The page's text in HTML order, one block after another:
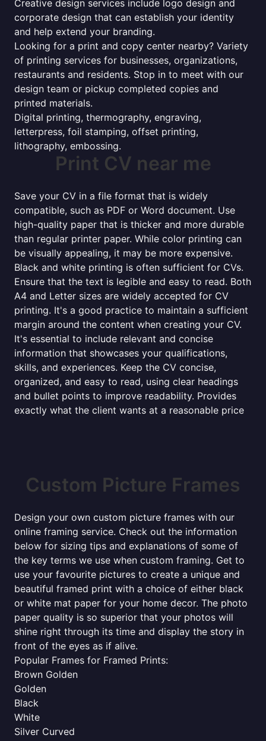
Creative design services include logo design and
corporate design that can establish your identity
and help extend your branding.
Looking for a print and copy center nearby? Variety
of printing services for businesses, organizations,
restaurants and residents. Stop in to meet with our
design team or pickup completed copies and
printed materials.
Digital printing, thermography, engraving,
letterpress, foil stamping, offset printing,
lithography, embossing.
Print CV near me
Save your CV in a file format that is widely
compatible, such as PDF or Word document. Use
high-quality paper that is thicker and more durable
than regular printer paper. While color printing can
be visually appealing, it may be more expensive.
Black and white printing is often sufficient for CVs.
Ensure that the text is legible and easy to read. Both
A4 and Letter sizes are widely accepted for CV
printing. It's a good practice to maintain a sufficient
margin around the content when creating your CV.
It's essential to include relevant and concise
information that showcases your qualifications,
skills, and experiences. Keep the CV concise,
organized, and easy to read, using clear headings
and bullet points to improve readability. Provides
exactly what the client wants at a reasonable price
Custom Picture Frames
Design your own custom picture frames with our
online framing service. Check out the information
below for sizing tips and explanations of some of
the key terms we use when custom framing. Get to
use your favourite pictures to create a unique and
beautiful framed print with a choice of either black
or white mat paper for your home decor. The photo
paper quality is so superior that your photos will
shine right through its time and display the story in
front of the eyes as if alive.
Popular Frames for Framed Prints:
Brown Golden
Golden
Black
White
Silver Curved